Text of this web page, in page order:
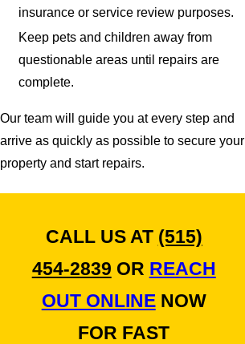
insurance or service review purposes.
Keep pets and children away from
questionable areas until repairs are
complete.
Our team will guide you at every step and
arrive as quickly as possible to secure your
property and start repairs.
CALL US AT (515)
454-2839 OR REACH
OUT ONLINENOW
FOR FAST